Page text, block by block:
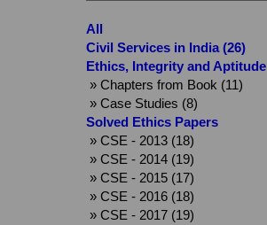
All
Civil Services in India (26)
Ethics, Integrity and Aptitude
» Chapters from Book (11)
» Case Studies (8)
Solved Ethics Papers
» CSE - 2013 (18)
» CSE - 2014 (19)
» CSE - 2015 (17)
» CSE - 2016 (18)
» CSE - 2017 (19)